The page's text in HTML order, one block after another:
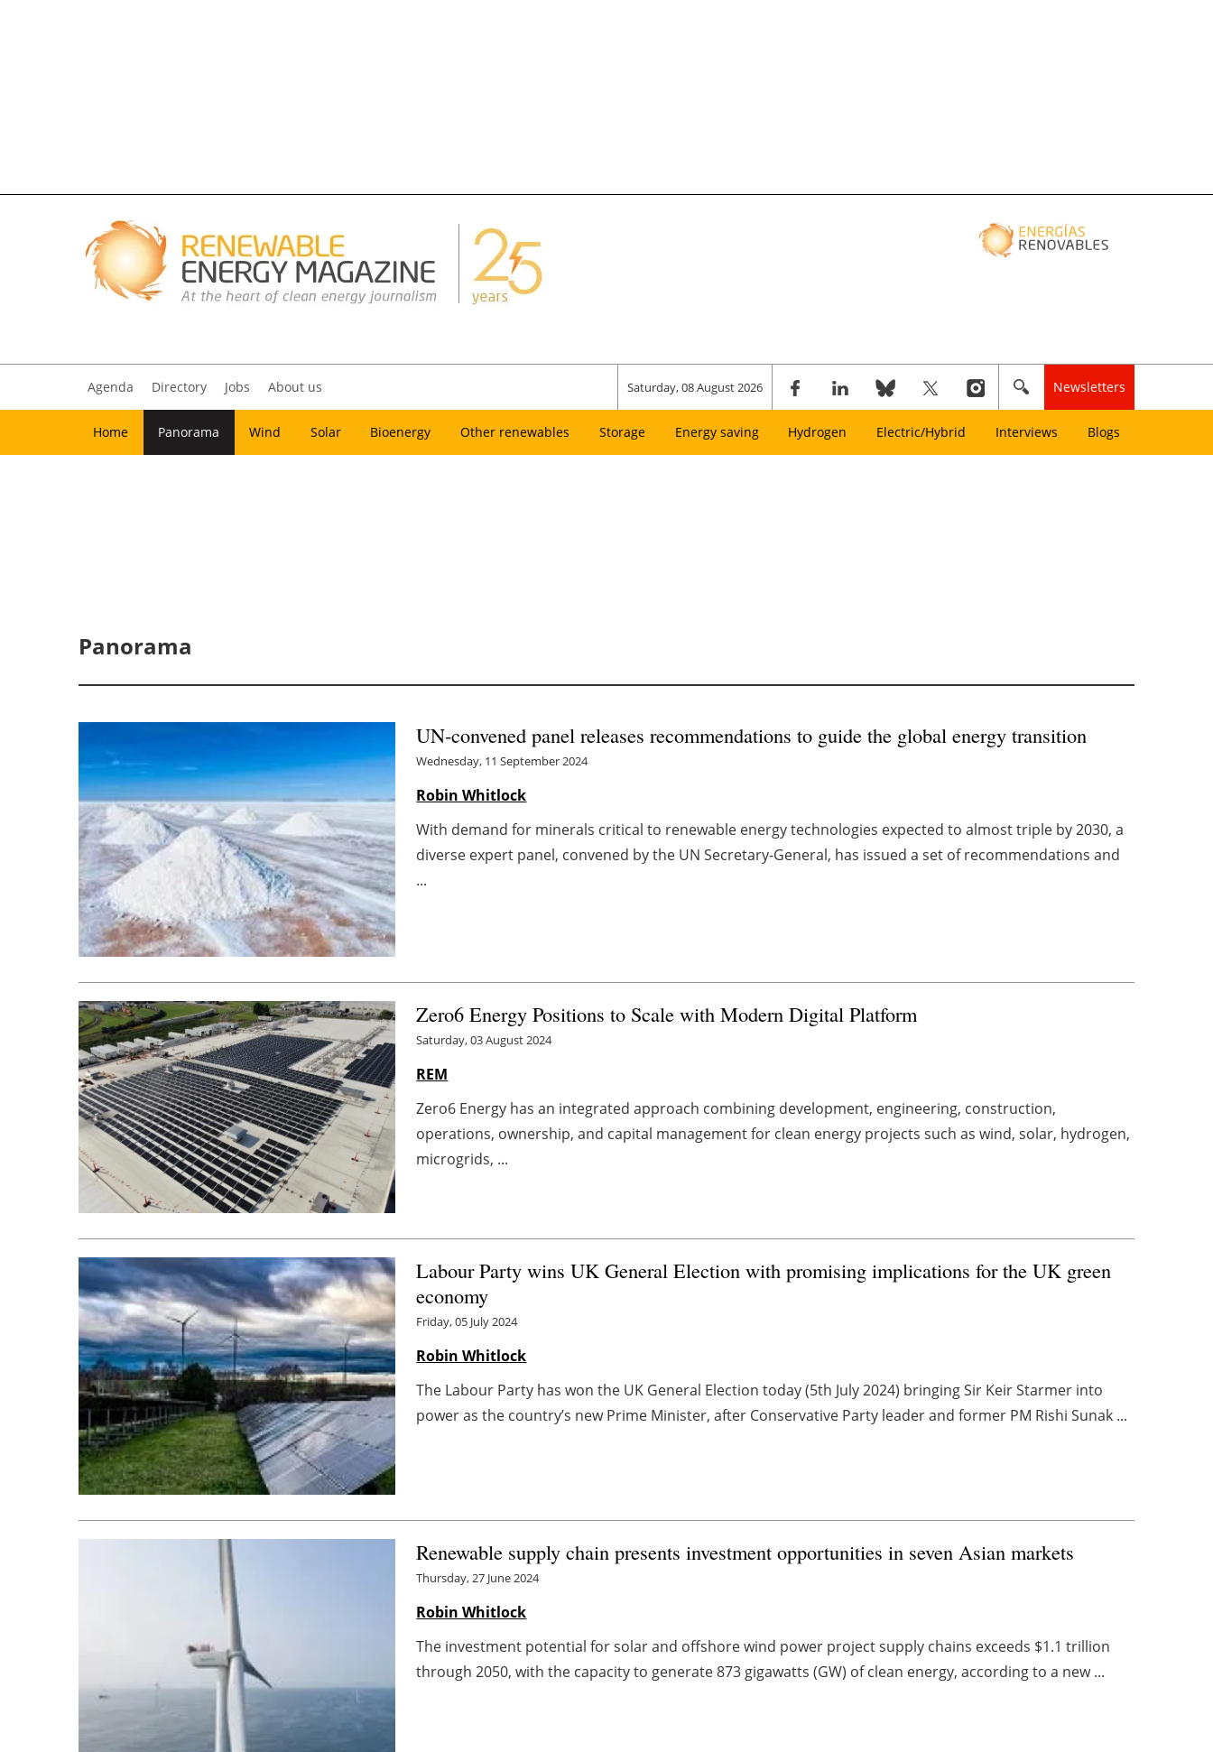
Agenda Directory Jobs About us Saturday, 08 August 2026 Newsletters
Home Panorama Wind Solar Bioenergy Other renewables Storage Energy saving Hydrogen Electric/Hybrid Interviews Blogs
Panorama
UN-convened panel releases recommendations to guide the global energy transition
Wednesday, 11 September 2024
Robin Whitlock
With demand for minerals critical to renewable energy technologies expected to almost triple by 2030, a
diverse expert panel, convened by the UN Secretary-General, has issued a set of recommendations and
...
Zero6 Energy Positions to Scale with Modern Digital Platform
Saturday, 03 August 2024
REM
Zero6 Energy has an integrated approach combining development, engineering, construction,
operations, ownership, and capital management for clean energy projects such as wind, solar, hydrogen,
microgrids, ...
Labour Party wins UK General Election with promising implications for the UK green
economy
Friday, 05 July 2024
Robin Whitlock
The Labour Party has won the UK General Election today (5th July 2024) bringing Sir Keir Starmer into
power as the country’s new Prime Minister, after Conservative Party leader and former PM Rishi Sunak ...
Renewable supply chain presents investment opportunities in seven Asian markets
Thursday, 27 June 2024
Robin Whitlock
The investment potential for solar and offshore wind power project supply chains exceeds $1.1 trillion
through 2050, with the capacity to generate 873 gigawatts (GW) of clean energy, according to a new ...